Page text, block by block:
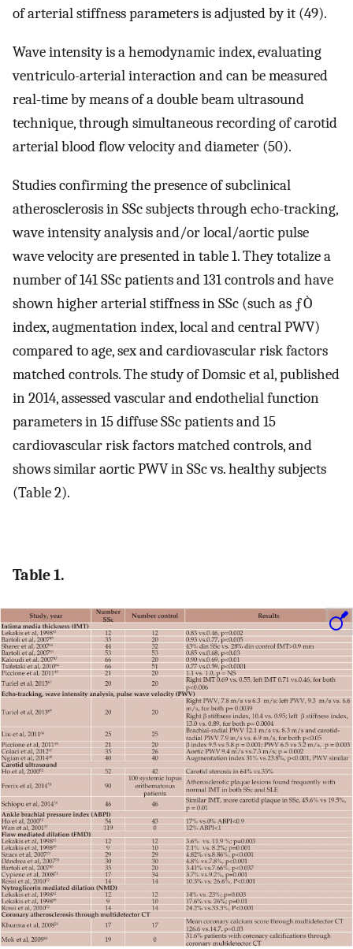
of arterial stiffness parameters is adjusted by it (49).
Wave intensity is a hemodynamic index, evaluating
ventriculo-arterial interaction and can be measured
real-time by means of a double beam ultrasound
technique, through simultaneous recording of carotid
arterial blood flow velocity and diameter (50).
Studies confirming the presence of subclinical
atherosclerosis in SSc subjects through echo-tracking,
wave intensity analysis and/or local/aortic pulse
wave velocity are presented in table 1. They totalize a
number of 141 SSc patients and 131 controls and have
shown higher arterial stiffness in SSc (such as ƒÒ
index, augmentation index, local and central PWV)
compared to age, sex and cardiovascular risk factors
matched controls. The study of Domsic et al, published
in 2014, assessed vascular and endothelial function
parameters in 15 diffuse SSc patients and 15
cardiovascular risk factors matched controls, and
shows similar aortic PWV in SSc vs. healthy subjects
(Table 2).
Table 1.